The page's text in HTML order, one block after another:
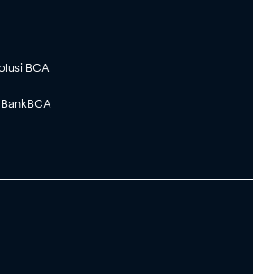
multiples apply
BCA